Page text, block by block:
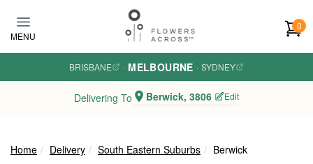
MENU
0
BRISBANE · MELBOURNE · SYDNEY
Delivering To Berwick, 3806 Edit
Home Delivery South Eastern Suburbs Berwick